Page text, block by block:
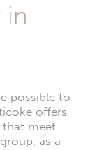
in
possible to
offers
meet
as a